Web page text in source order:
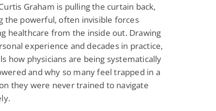
Graham is pulling the curtain back,
the powerful, often invisible forces
healthcare from the inside out. Drawing
experience and decades in practice,
how physicians are being systematically
and why so many feel trapped in a
they were never trained to navigate
Fantasy / Paranormal
Wage Slave to
Archmage
Mike Blackmoor
Paranormal Romance
Forsaken Refugee,